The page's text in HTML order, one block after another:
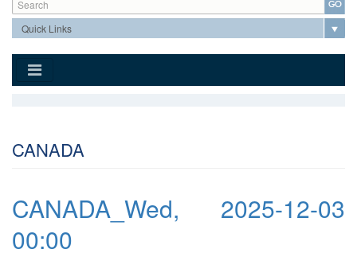
Search form
Search
CANADA
CANADA_Wed, 2025-12-03
00:00